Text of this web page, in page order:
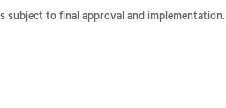
subject to final approval and implementation.